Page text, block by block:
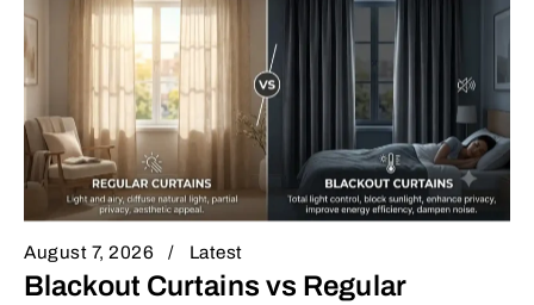
August 7, 2026 Latest
Blackout Curtains vs Regular